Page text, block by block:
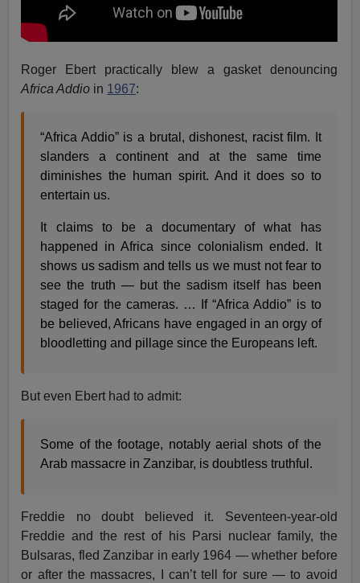
Roger Ebert practically blew a gasket denouncing
Africa Addio in 1967:
“Africa Addio” is a brutal, dishonest, racist film. It
slanders a continent and at the same time
diminishes the human spirit. And it does so to
entertain us.
It claims to be a documentary of what has
happened in Africa since colonialism ended. It
shows us sadism and tells us we must not fear to
see the truth — but the sadism itself has been
staged for the cameras. … If “Africa Addio” is to
be believed, Africans have engaged in an orgy of
bloodletting and pillage since the Europeans left.
But even Ebert had to admit:
Some of the footage, notably aerial shots of the
Arab massacre in Zanzibar, is doubtless truthful.
Freddie no doubt believed it. Seventeen-year-old
Freddie and the rest of his Parsi nuclear family, the
Bulsaras, fled Zanzibar in early 1964 — whether before
or after the massacres, I can’t tell for sure — to avoid